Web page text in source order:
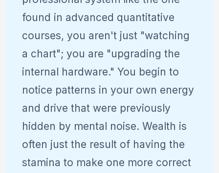
found in advanced quantitative
courses, you aren't just "watching
a chart"; you are "upgrading the
internal hardware." You begin to
notice patterns in your own energy
and drive that were previously
hidden by mental noise. Wealth is
often just the result of having the
stamina to make one more correct